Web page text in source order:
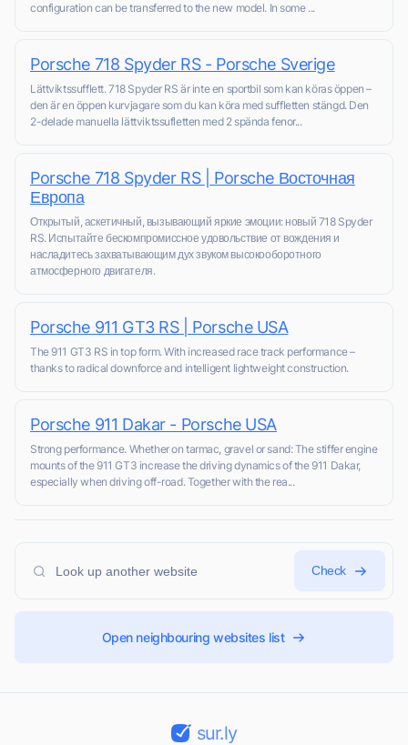
configuration can be transferred to the new model. In some ...
Porsche 718 Spyder RS - Porsche Sverige
Lättviktssufflett. 718 Spyder RS är inte en sportbil som kan köras öppen –
den är en öppen kurvjagare som du kan köra med suffletten stängd. Den
2-delade manuella lättviktssufletten med 2 spända fenor...
Porsche 718 Spyder RS | Porsche Восточная
Европа
Открытый, аскетичный, вызывающий яркие эмоции: новый 718 Spyder
RS. Испытайте бескомпромиссное удовольствие от вождения и
насладитесь захватывающим дух звуком высокооборотного
атмосферного двигателя.
Porsche 911 GT3 RS | Porsche USA
The 911 GT3 RS in top form. With increased race track performance –
thanks to radical downforce and intelligent lightweight construction.
Porsche 911 Dakar - Porsche USA
Strong performance. Whether on tarmac, gravel or sand: The stiffer engine
mounts of the 911 GT3 increase the driving dynamics of the 911 Dakar,
especially when driving off-road. Together with the rea...
Check
Open neighbouring websites list
sur.ly